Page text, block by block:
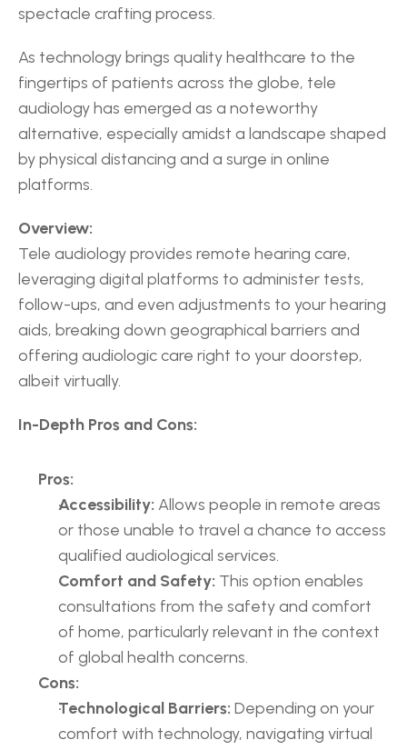
spectacle crafting process.
As technology brings quality healthcare to the
fingertips of patients across the globe, tele
audiology has emerged as a noteworthy
alternative, especially amidst a landscape shaped
by physical distancing and a surge in online
platforms.
Overview:
Tele audiology provides remote hearing care,
leveraging digital platforms to administer tests,
follow-ups, and even adjustments to your hearing
aids, breaking down geographical barriers and
offering audiologic care right to your doorstep,
albeit virtually.
In-Depth Pros and Cons:
Pros:
Accessibility: Allows people in remote areas
or those unable to travel a chance to access
qualified audiological services.
Comfort and Safety: This option enables
consultations from the safety and comfort
of home, particularly relevant in the context
of global health concerns.
Cons:
Technological Barriers: Depending on your
comfort with technology, navigating virtual